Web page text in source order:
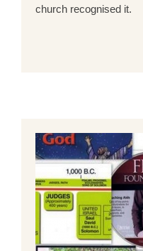
church recognised it.